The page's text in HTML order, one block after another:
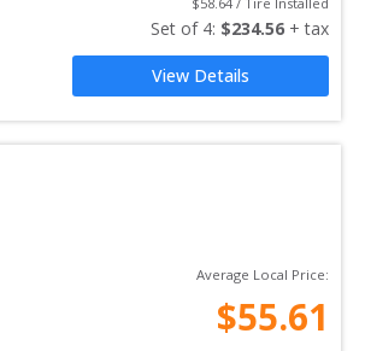
Set of 4: $234.56 + tax
View Details
Average Local Price:
$55.61